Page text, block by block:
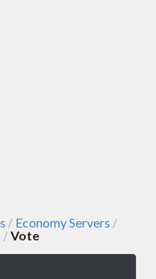
/ Economy Servers /
/Vote